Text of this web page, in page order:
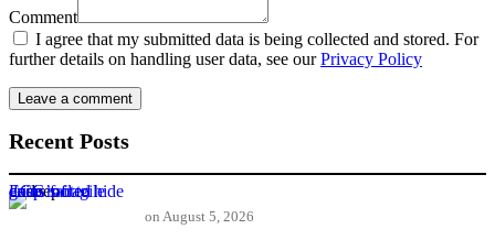
Comment
I agree that my submitted data is being collected and stored. For
further details on handling user data, see ourPrivacy Policy
Recent Posts
ECG’s fragile gains fail to hide deep rooted crisis
on August 5, 2026